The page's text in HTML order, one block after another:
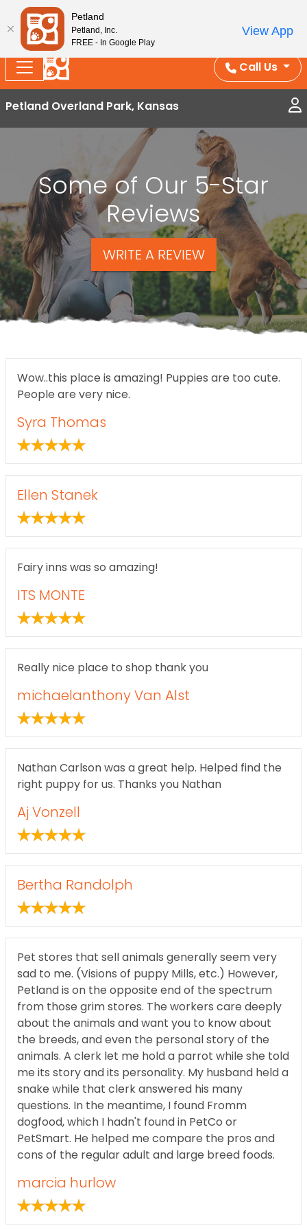
Splash Into Summer Savings — BOGO deals, in-
store discounts, July 1–31.
See All Deals ›
Call Us
Petland Overland Park, Kansas
Some of Our 5-Star
Reviews
WRITE A REVIEW
Wow..this place is amazing! Puppies are too cute.
People are very nice.
Syra Thomas
Ellen Stanek
Fairy inns was so amazing!
ITS MONTE
Really nice place to shop thank you
michaelanthony Van Alst
Nathan Carlson was a great help. Helped find the
right puppy for us. Thanks you Nathan
Aj Vonzell
Bertha Randolph
Pet stores that sell animals generally seem very
sad to me. (Visions of puppy Mills, etc.) However,
Petland is on the opposite end of the spectrum
from those grim stores. The workers care deeply
about the animals and want you to know about
the breeds, and even the personal story of the
animals. A clerk let me hold a parrot while she told
me its story and its personality. My husband held a
snake while that clerk answered his many
questions. In the meantime, I found Fromm
dogfood, which I hadn't found in PetCo or
PetSmart. He helped me compare the pros and
cons of the regular adult and large breed foods.
marcia hurlow
Petland
Petland, Inc.
FREE - In Google Play
View App